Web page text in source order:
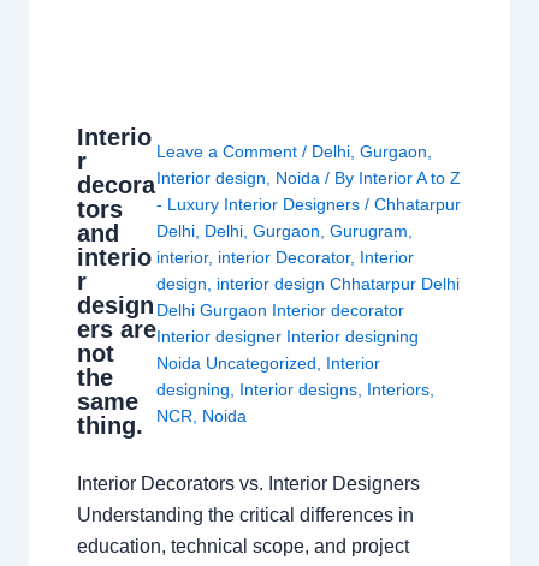
Interio
r
decora
tors
and
interio
r
design
ers are
not
the
same
thing.
Leave a Comment / Delhi ,Gurgaon
Interior design
Noida / By Interior A to Z
- Luxury Interior Designers/Chhatarpur
Delhi Delhi ,Gurgaon ,Gurugram
interior, interior Decorator, Interior
design
interior design Chhatarpur Delhi
Delhi Gurgaon Interior decorator
Interior designer Interior designing
Noida Uncategorized
Interior
designing
Interior designs Interiors
NCR
Noida
Interior Decorators vs. Interior Designers
Understanding the critical differences in
education, technical scope, and project